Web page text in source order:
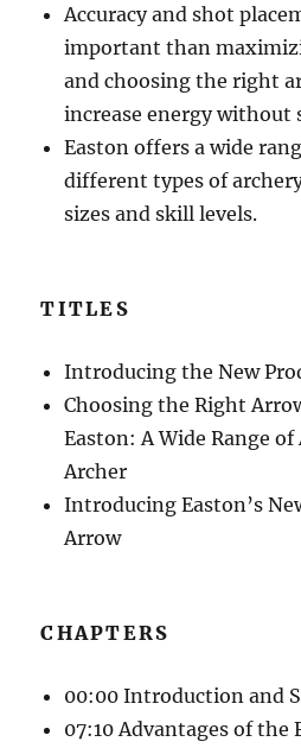
Accuracy and shot
important than
and choosing the right
increase energy without
Easton offers a wide
different types of
sizes and skill levels.
TITLES
Introducing the New
Choosing the Right
Easton: A Wide Range
Archer
Introducing Easton’s
Arrow
CHAPTERS
00:00 Introduction and
07:10 Advantages of the